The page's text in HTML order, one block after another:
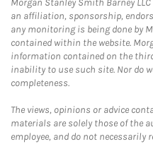
Morgan Stanley Smith Barney
an affiliation, sponsorship,
any monitoring is being done by
contained within the website.
information contained on the
inability to use such site. Nor do
completeness.
The views, opinions or advice
materials are solely those of the
employee, and do not